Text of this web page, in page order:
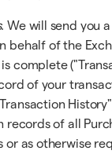
. We will send you
behalf of the
complete
of your
records of all
or as otherwise